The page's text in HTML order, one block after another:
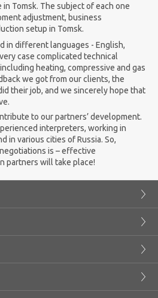
Tomsk. The subject of each one
adjustment, business
setup in Tomsk.
in different languages - English,
case complicated technical
heating, compressive and gas
we got from our clients, the
their job, and we sincerely hope that
to our partners’ development.
interpreters, working in
in various cities of Russia. So,
is – effective
partners will take place!